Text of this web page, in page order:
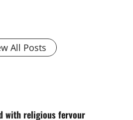
All Posts
with religious fervour